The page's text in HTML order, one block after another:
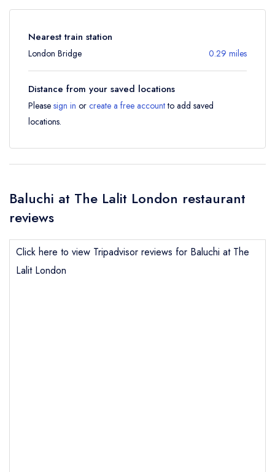
Nearest train station
London Bridge 0.29 miles
Distance from your saved locations
Please sign in or create a free accountto add saved
locations.
Baluchi at The Lalit London restaurant
reviews
Click here to view Tripadvisor reviews for Baluchi at The
Lalit London